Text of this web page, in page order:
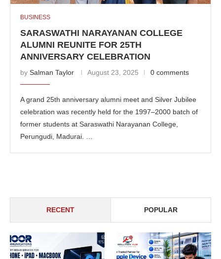
BUSINESS
SARASWATHI NARAYANAN COLLEGE
ALUMNI REUNITE FOR 25TH
ANNIVERSARY CELEBRATION
by Salman Taylor August 23, 2025 0 comments
A grand 25th anniversary alumni meet and Silver Jubilee
celebration was recently held for the 1997–2000 batch of
former students at Saraswathi Narayanan College,
Perungudi, Madurai. …
RECENT POPULAR